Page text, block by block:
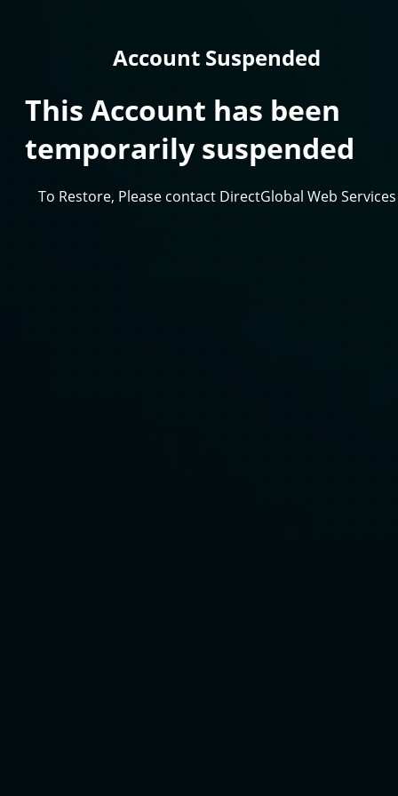
Account Suspended
This Account has been
temporarily suspended
To Restore, Please contact DirectGlobal Web Services